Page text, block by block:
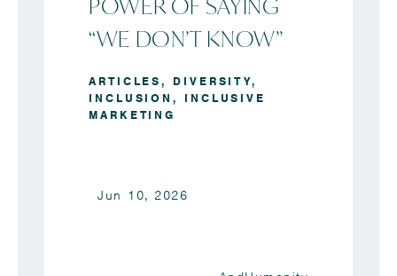
“WE DON’T KNOW”
ARTICLES, DIVERSITY,
INCLUSION, INCLUSIVE
MARKETING
Jun 10, 2026